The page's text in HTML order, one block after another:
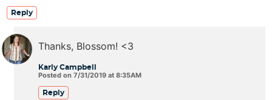
Reply
Karly Campbell
Posted on 7/31/2019 at 8:35AM
Thanks, Blossom! <3
Reply